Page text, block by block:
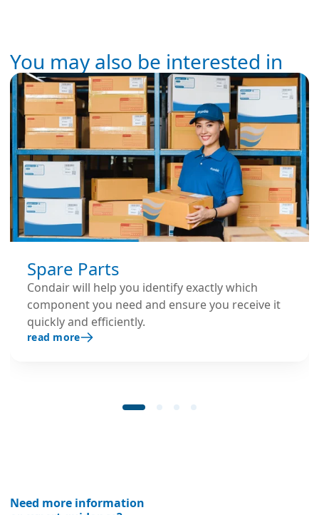
You may also be interested in
Spare Parts
Condair will help you identify exactly which
component you need and ensure you receive it
quickly and efficiently.
read more
Need more information